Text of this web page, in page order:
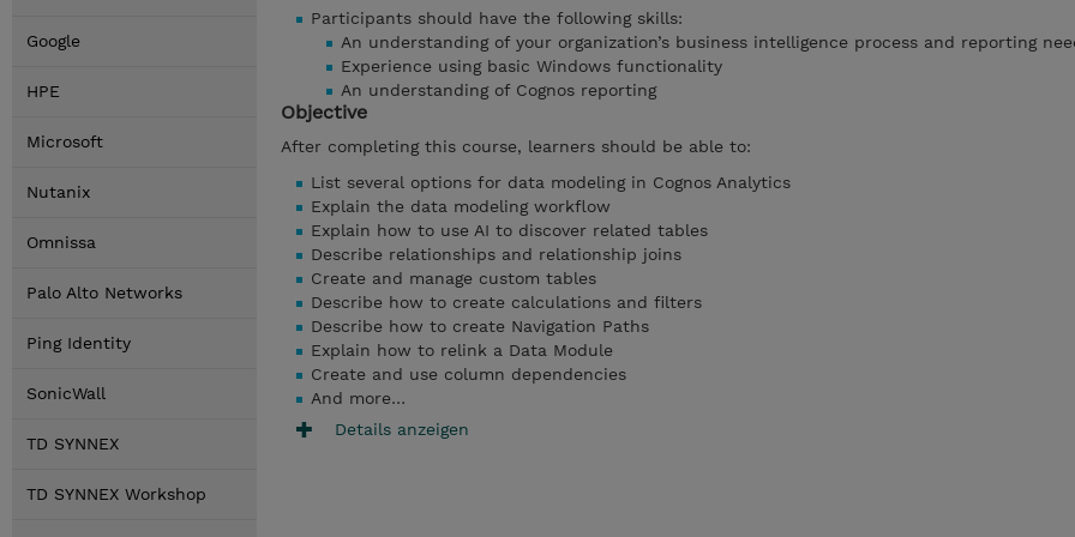
Google
HPE
Microsoft
Nutanix
Omnissa
Palo Alto Networks
Ping Identity
SonicWall
TD SYNNEX
TD SYNNEX Workshop
Participants should have the following skills:
An understanding of your organization’s business intelligence process and reporting
Experience using basic Windows functionality
An understanding of Cognos reporting
Objective
After completing this course, learners should be able to:
List several options for data modeling in Cognos Analytics
Explain the data modeling workflow
Explain how to use AI to discover related tables
Describe relationships and relationship joins
Create and manage custom tables
Describe how to create calculations and filters
Describe how to create Navigation Paths
Explain how to relink a Data Module
Create and use column dependencies
And more…
Details anzeigen